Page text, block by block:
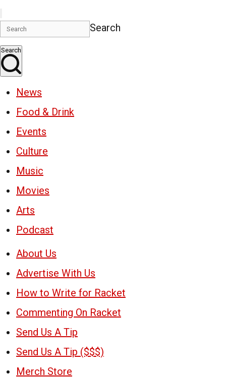
Search
Search
News
Food & Drink
Events
Culture
Music
Movies
Arts
Podcast
About Us
Advertise With Us
How to Write for Racket
Commenting On Racket
Send Us A Tip
Send Us A Tip ($$$)
Merch Store